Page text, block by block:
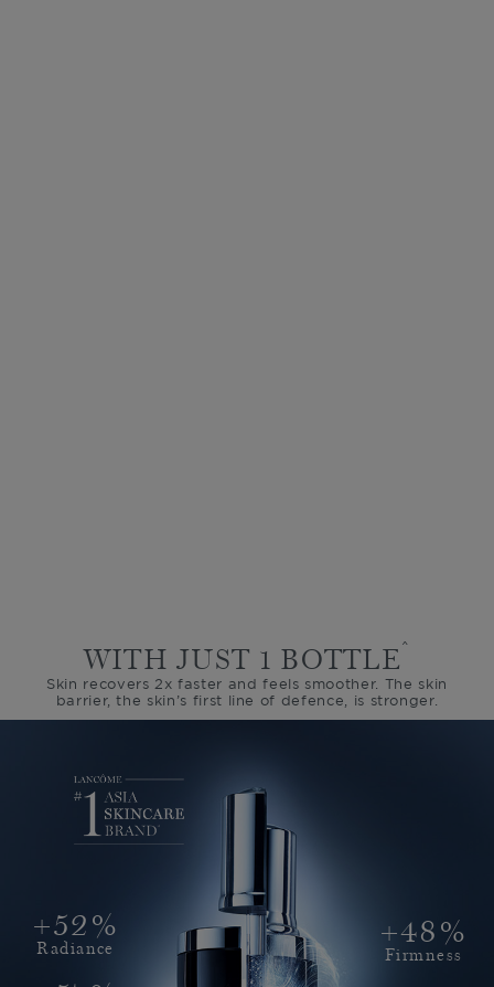
WITH JUST 1 BOTTLE ^
Skin recovers 2x faster and feels smoother.
The skin
barrier, the skin’s first line of defence, is stronger.
+52%
Radiance +48%
Firmness